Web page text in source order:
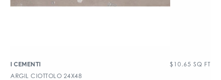
I CEMENTI $ 10.65 SQ FT
ARGIL CIOTTOLO 24X48